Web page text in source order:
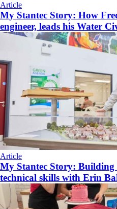
Article
My Stantec Story: How
engineer, leads his Water
Article
My Stantec Story: Building
technical skills with Erin